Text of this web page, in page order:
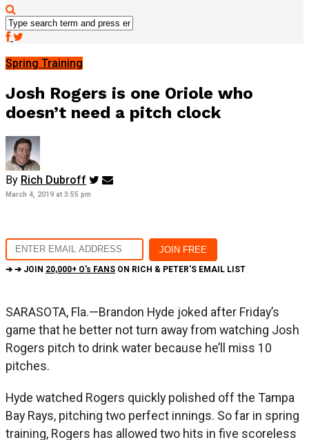
Spring Training
Josh Rogers is one Oriole who
doesn’t need a pitch clock
By Rich Dubroff
March 4, 2019 at 3:55 pm
➔ ➔ JOIN 20,000+ O's FANS ON RICH & PETER'S EMAIL LIST
SARASOTA, Fla.—Brandon Hyde joked after Friday’s
game that he better not turn away from watching Josh
Rogers pitch to drink water because he’ll miss 10
pitches.
Hyde watched Rogers quickly polished off the Tampa
Bay Rays, pitching two perfect innings. So far in spring
training, Rogers has allowed two hits in five scoreless